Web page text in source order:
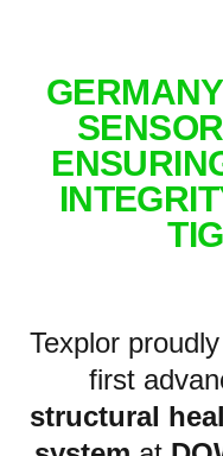
Texplor
first
structural